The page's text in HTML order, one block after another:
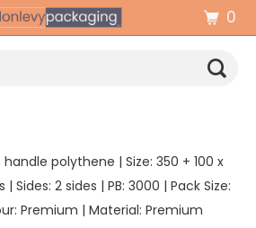
handle polythene | Size: 350 + 100 x
Sides: 2 sides | PB: 3000 | Pack Size:
Premium | Material: Premium
0